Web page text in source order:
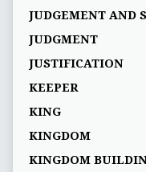
JUDGEMENT AND
JUDGMENT
JUSTIFICATION
KEEPER
KING
KINGDOM
KINGDOM